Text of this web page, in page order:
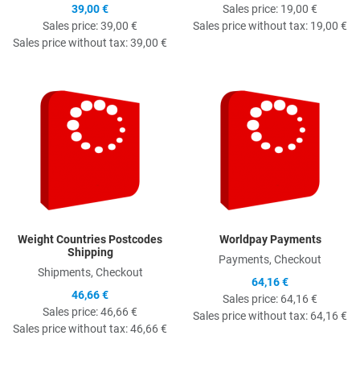
39,00 €
Sales price:39,00 €
Sales price without tax:39,00 €
Sales price: 19,00 €
Sales price without tax: 19,00 €
Quick View
Weight Countries Postcodes
Shipping
Shipments, Checkout
46,66 €
Sales price:46,66 €
Sales price without tax:46,66 €
Worldpay Payments
Payments, Checkout
64,16 €
Sales price: 64,16 €
Sales price without tax: 64,16 €